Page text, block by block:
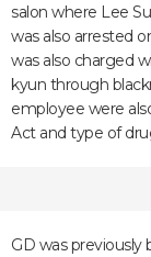
salon where Lee
was also arrested
was also charged
kyun through
employee were
Act and type of
GD was